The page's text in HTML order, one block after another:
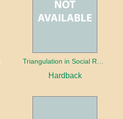
Triangulation in Social Research: Mixing qualitative and quantitative approaches
Hardback